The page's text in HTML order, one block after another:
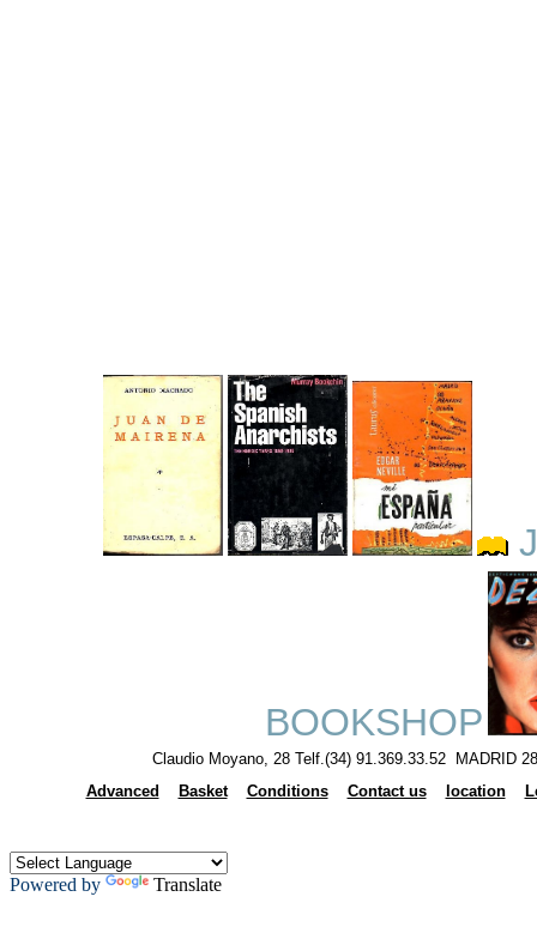
BOOKSHOP
Claudio Moyano, 28 Telf.(34) 91.369.33.52 MADRID
Advanced
Basket Conditions Contact us location
Powered by Translate